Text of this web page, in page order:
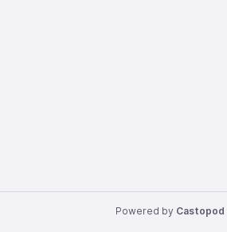
Powered by Castopod